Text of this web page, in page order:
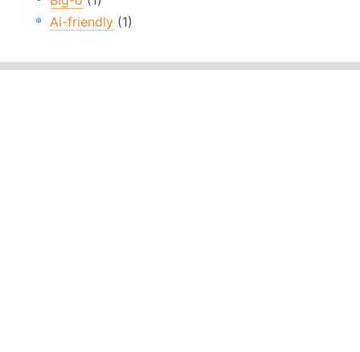
Ai-friendly (1)